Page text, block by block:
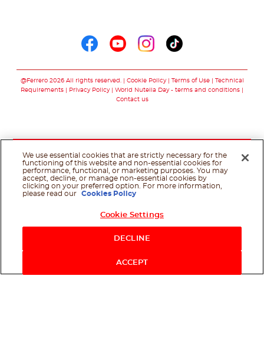
@Ferrero 2026 All rights reserved. Cookie Policy Terms of Use
Technical
Requirements
Privacy Policy
World Nutella Day - terms and conditions
Contact us
We use essential cookies that are strictly necessary for the
functioning of this website and non-essential cookies for
performance, functional, or marketing purposes. You may
accept, decline, or manage non-essential cookies by
clicking on your preferred option. For more information,
please read our
Cookies Policy
Cookie Settings
DECLINE
ACCEPT